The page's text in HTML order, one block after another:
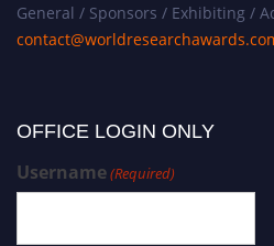
General / Sponsors / Exhibiting /
OFFICE LOGIN ONLY
Username(Required)